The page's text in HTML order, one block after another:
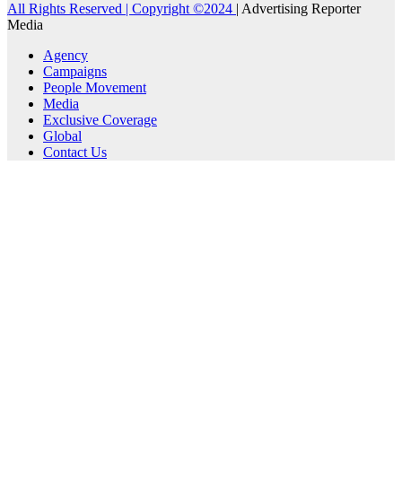
All Rights Reserved | Copyright ©2024 | Advertising Reporter
Media
Agency
Campaigns
People Movement
Media
Exclusive Coverage
Global
Contact Us